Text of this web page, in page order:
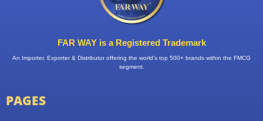
FAR WAY is a Registered Trademark
An Importer, Exporter & Distributor offering the world’s top 500+ brands within the FMCG
segment.
PAGES